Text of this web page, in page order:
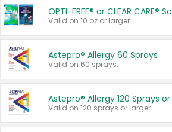
OPTI-FREE® or CLEAR CARE®
Valid on 10 oz or larger.
Astepro® Allergy 60 Sprays
Valid on 60 sprays.
Astepro® Allergy 120 Sprays
Valid on 120 sprays or larger.